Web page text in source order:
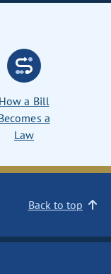
How a Bill
a
Law
Back to top